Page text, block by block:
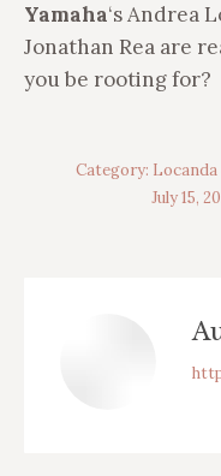
Yamaha‘s Andrea
Jonathan Rea are
you be rooting for?
Category:
July 15,